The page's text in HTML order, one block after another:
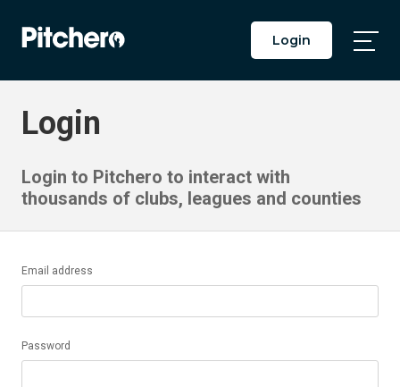
Login
Login
Login to Pitchero to interact with
thousands of clubs, leagues and counties
Email address
Password